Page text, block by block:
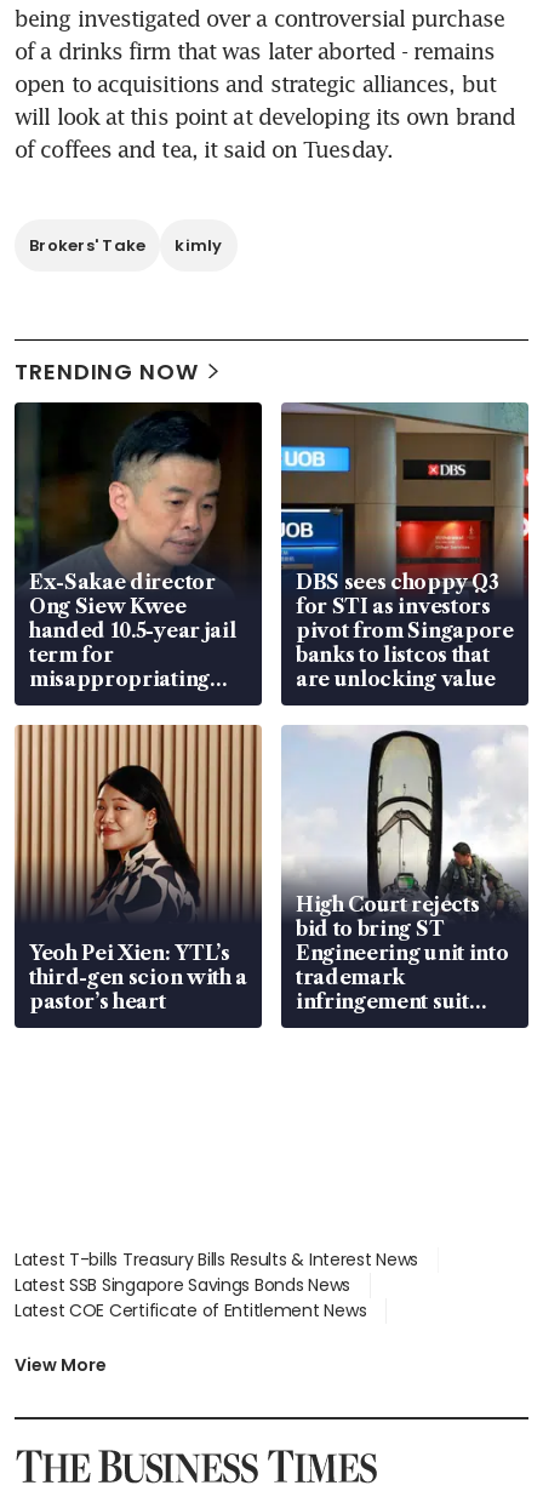
being investigated over a controversial purchase
of a drinks firm that was later aborted - remains
open to acquisitions and strategic alliances, but
will look at this point at developing its own brand
of coffees and tea, it said on Tuesday.
Brokers' Take kimly
TRENDING NOW
Ex-Sakae director
Ong Siew Kwee
handed 10.5-year jail
term for
misappropriating
S$15.8 million, lying
in court
DBS sees choppy Q3
for STI as investors
pivot from Singapore
banks to listcos that
are unlocking value
Yeoh Pei Xien: YTL’s
third-gen scion with a
pastor’s heart
High Court rejects
bid to bring ST
Engineering unit into
trademark
infringement suit
over RSAF aircraft
Latest T-bills Treasury Bills Results & Interest News
Latest SSB Singapore Savings Bonds News
Latest COE Certificate of Entitlement News
Latest BTO Build To Order & Sales of Balance News
Latest SGX Dividends, Share Price News
Latest Singapore Stocks To Buy News
View More